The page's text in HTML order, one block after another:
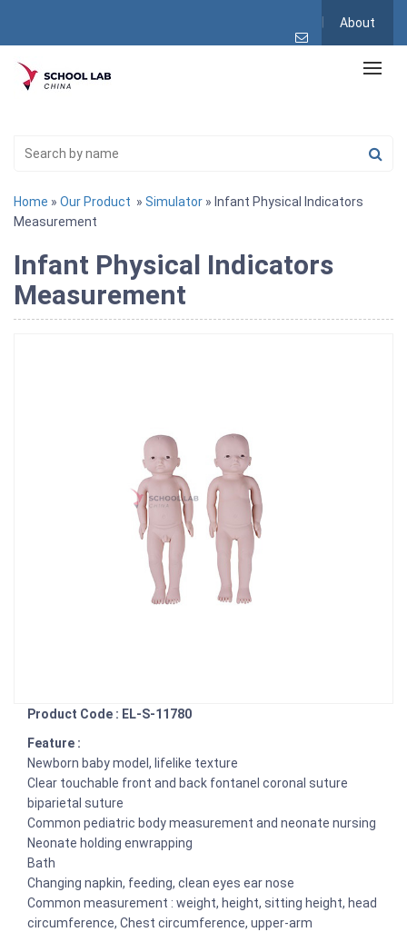
About
Home » Our Product » Simulator » Infant Physical Indicators
Measurement
Infant Physical Indicators
Measurement
Product Code : EL-S-11780
Feature :
Newborn baby model, lifelike texture
Clear touchable front and back fontanel coronal suture
biparietal suture
Common pediatric body measurement and neonate nursing
Neonate holding enwrapping
Bath
Changing napkin, feeding, clean eyes ear nose
Common measurement : weight, height, sitting height, head
circumference, Chest circumference, upper-arm